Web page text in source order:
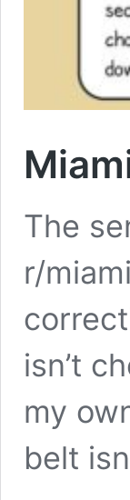
The
r/
isn’t
my
belt